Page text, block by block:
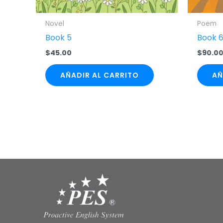
Novel
Book 5
$45.00
AÑADIR AL CARRITO
Poem
Book 6
$90.00